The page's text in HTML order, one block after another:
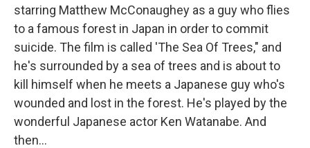
starring Matthew McConaughey as a guy who flies
to a famous forest in Japan in order to commit
suicide. The film is called 'The Sea Of Trees," and
he's surrounded by a sea of trees and is about to
kill himself when he meets a Japanese guy who's
wounded and lost in the forest. He's played by the
wonderful Japanese actor Ken Watanabe. And
then...